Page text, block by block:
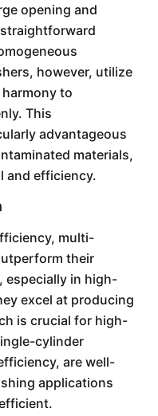
opening and
however, utilize
to
This
advantageous
materials,
and efficiency.
multi-
their
especially in high-
excel at producing
is crucial for high-
cylinder
are well-
applications